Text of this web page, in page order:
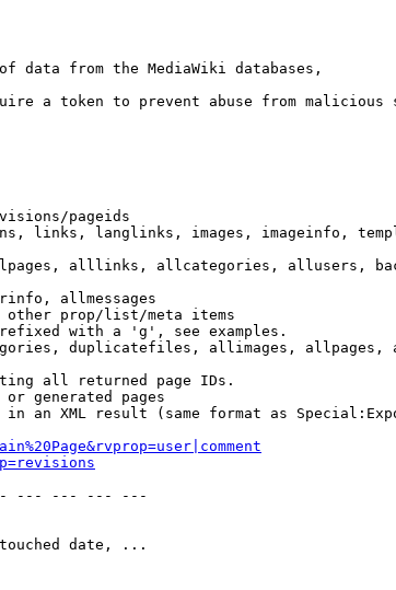
data from the MediaWiki databases,
a token to prevent abuse from malicious
pageids
links, langlinks, images, imageinfo,
alllinks, allcategories, allusers,
allmessages
prop/list/meta items
with a 'g', see examples.
duplicatefiles, allimages,
all returned page IDs.
or generated pages
an XML result (same format as
--- --- --- ---
date, ...